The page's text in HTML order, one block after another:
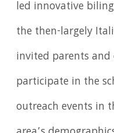
led innovative
the then-largely
invited parents
participate in the
outreach events in